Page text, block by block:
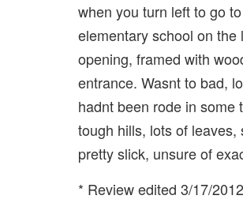
when you turn left to go
elementary school on the
opening, framed with
entrance. Wasnt to bad,
hadnt been rode in some
tough hills, lots of leaves,
pretty slick, unsure of
* Review edited 3/17/2012